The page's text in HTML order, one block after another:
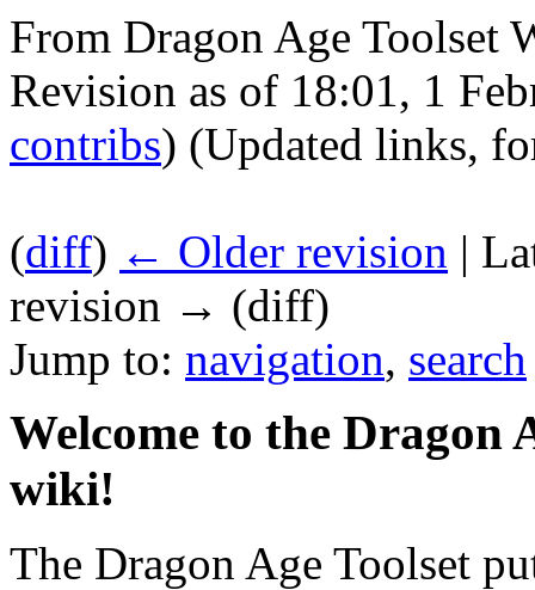
From Dragon Age Toolset
Revision as of 18:01, 1
contribs) (Updated links,
(diff) ← Older revision |
revision → (diff)
Jump to: navigation, search
Welcome to the Dragon
wiki!
The Dragon Age Toolset